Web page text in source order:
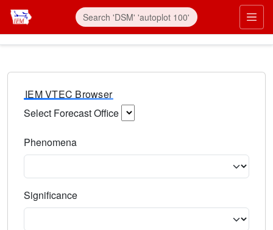
IEM VTEC Browser
Select Forecast Office
Phenomena
Significance